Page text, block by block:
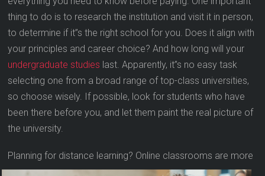
thing to do is to research the institution and visit it in person,
to determine if it”s the right school for you. Does it align with
your principles and career choice? And how long will your
undergraduate studies last. Apparently, it”s no easy task
selecting one from a broad range of top-class universities,
so choose wisely. If possible, look for students who have
been there before you, and let them paint the real picture of
the university.
Planning for distance learning? Online classrooms are more